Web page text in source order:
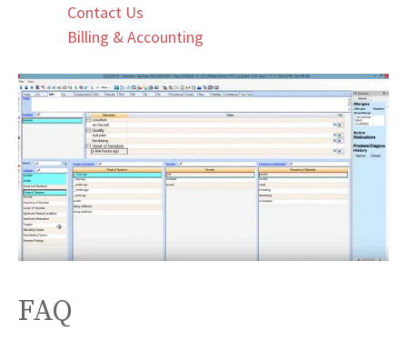
Contact Us
Billing & Accounting
FAQ